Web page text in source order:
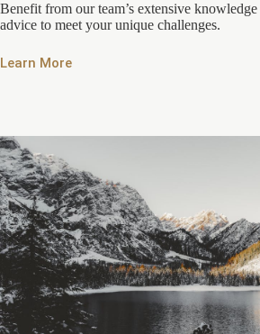
Benefit from our team’s extensive
advice to meet your unique challenges.
Learn More